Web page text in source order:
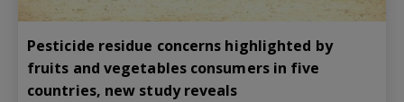
Pesticide residue concerns highlighted by
fruits and vegetables consumers in five
countries, new study reveals